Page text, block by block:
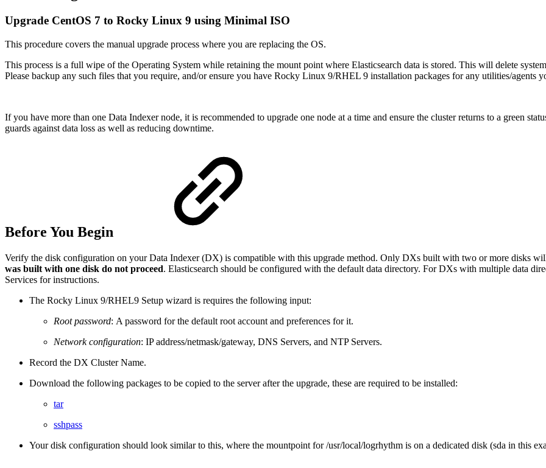
Upgrade CentOS 7 to Rocky Linux 9 using Minimal ISO
This procedure covers the manual upgrade process where you are replacing the OS.
This process is a full wipe of the Operating System while retaining the mount point where Elasticsearch data is stored. This will delete
Please backup any such files that you require, and/or ensure you have Rocky Linux 9/RHEL 9 installation packages for any utilities/agents
If you have more than one Data Indexer node, it is recommended to upgrade one node at a time and ensure the cluster returns to a green
guards against data loss as well as reducing downtime.
Before You Begin
Verify the disk configuration on your Data Indexer (DX) is compatible with this upgrade method. Only DXs built with two or more disks
was built with one disk do not proceed. Elasticsearch should be configured with the default data directory. For DXs with multiple data
Services for instructions.
The Rocky Linux 9/RHEL9 Setup wizard is requires the following input:
Root password: A password for the default root account and preferences for it.
Network configuration: IP address/netmask/gateway, DNS Servers, and NTP Servers.
Record the DX Cluster Name.
Download the following packages to be copied to the server after the upgrade, these are required to be installed:
tar
sshpass
Your disk configuration should look similar to this, where the mountpoint for /usr/local/logrhythm is on a dedicated disk (sda in this